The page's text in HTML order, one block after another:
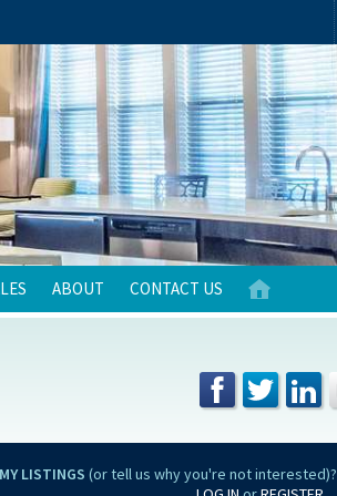
ABOUT CONTACT US
MY LISTINGS (or tell us why you're not interested)?